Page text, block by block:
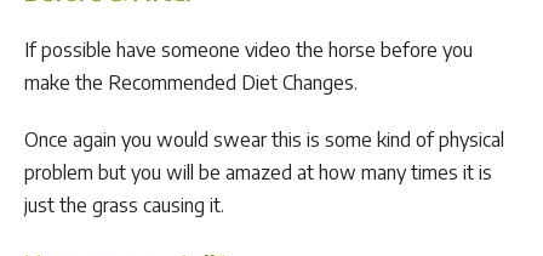
If possible have someone video the horse before you
make the Recommended Diet Changes.
Once again you would swear this is some kind of physical
problem but you will be amazed at how many times it is
just the grass causing it.